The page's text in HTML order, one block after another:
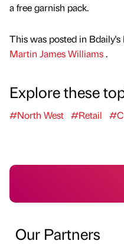
a free garnish pack.
This was posted in
Martin James Williams.
Explore these
#North West #Retail
Our Partners